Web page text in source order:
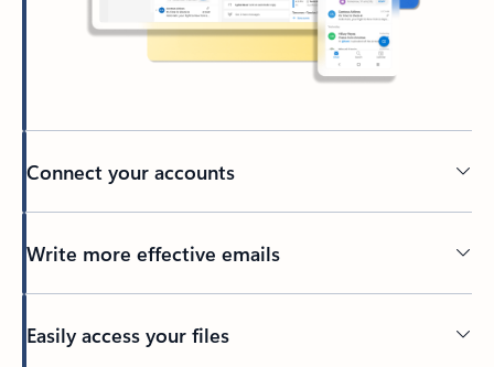
Connect your accounts
Write more effective emails
Easily access your files